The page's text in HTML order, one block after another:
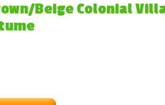
Beige Colonial